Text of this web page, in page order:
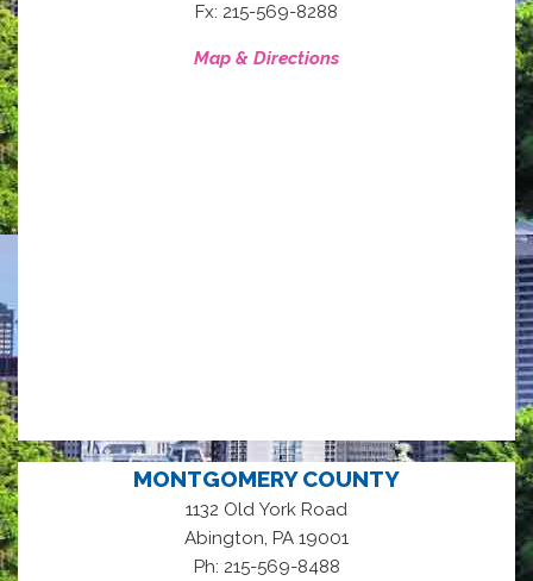
Fx: 215-569-8288
Map & Directions
MONTGOMERY COUNTY
1132 Old York Road
Abington, PA 19001
Ph: 215-569-8488